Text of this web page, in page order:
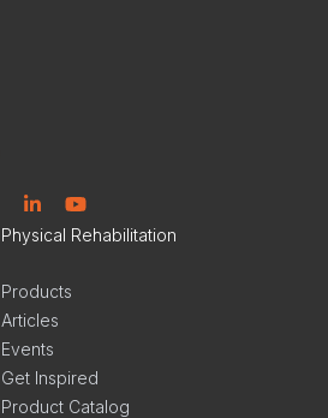
Physical Rehabilitation
Products
Articles
Events
Get Inspired
Product Catalog